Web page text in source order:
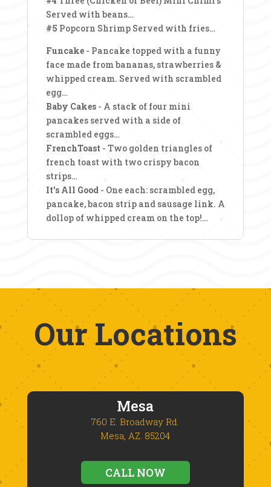
Served with beans…
#5 Popcorn Shrimp Served with fries…
Funcake - Pancake topped with a funny
face made from bananas, strawberries &
whipped cream. Served with scrambled
egg…
Baby Cakes - A stack of four mini
pancakes served with a side of
scrambled eggs…
FrenchToast - Two golden triangles of
french toast with two crispy bacon
strips…
It’s All Good - One each: scrambled egg,
pancake, bacon strip and sausage link. A
dollop of whipped cream on the top!…
Our Locations
Mesa
760 E. Broadway Rd.
Mesa, AZ. 85204
CALL NOW